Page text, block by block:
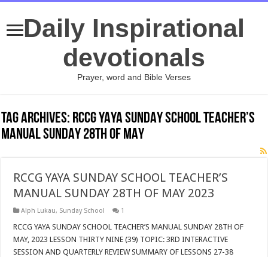
Daily Inspirational
devotionals
Prayer, word and Bible Verses
Tag Archives: RCCG YAYA SUNDAY SCHOOL TEACHER’S
MANUAL SUNDAY 28TH OF MAY
RCCG YAYA SUNDAY SCHOOL TEACHER’S
MANUAL SUNDAY 28TH OF MAY 2023
Alph Lukau, Sunday School 1
RCCG YAYA SUNDAY SCHOOL TEACHER’S MANUAL SUNDAY 28TH OF
MAY, 2023 LESSON THIRTY NINE (39) TOPIC: 3RD INTERACTIVE
SESSION AND QUARTERLY REVIEW SUMMARY OF LESSONS 27-38